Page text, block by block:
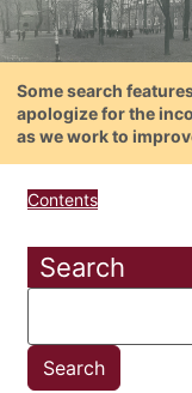
Some search
apologize for the
as we work to
Contents
Search